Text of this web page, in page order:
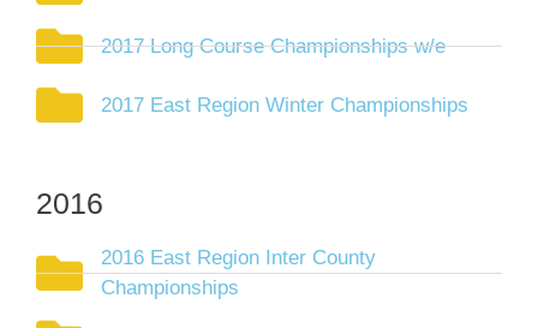
2017 Long Course Championships w/e
2017 East Region Winter Championships
2016
2016 East Region Inter County
Championships